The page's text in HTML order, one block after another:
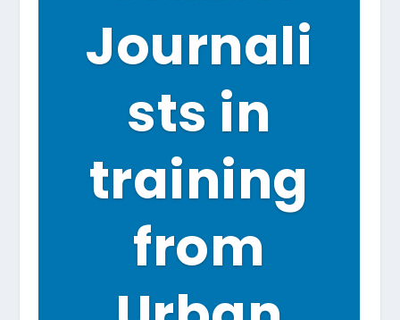
Journali
sts in
training
from